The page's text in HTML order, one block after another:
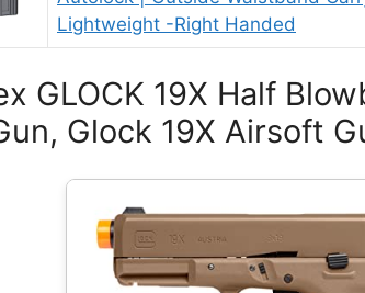
Lightweight -Right Handed
GLOCK 19X Half
Glock 19X Airsoft